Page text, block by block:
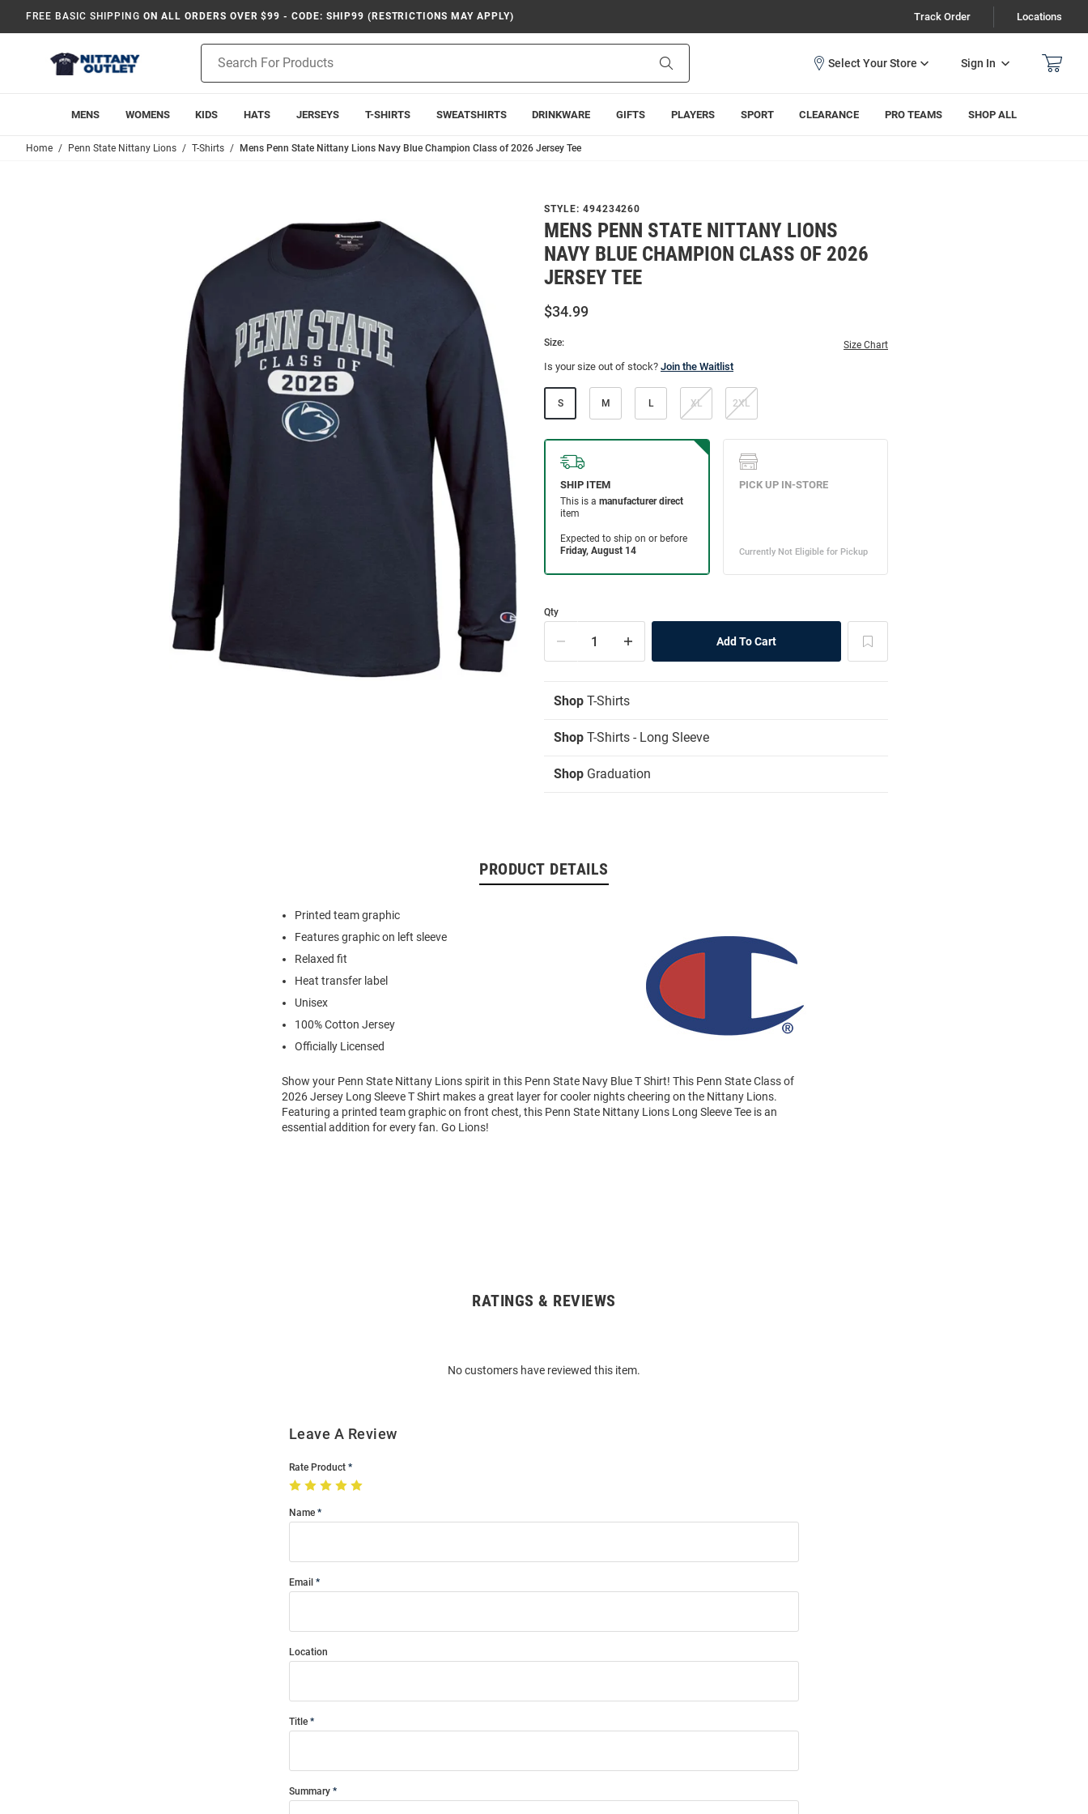
FREE BASIC SHIPPING ON ALL ORDERS OVER $99 - CODE: SHIP99 (RESTRICTIONS MAY APPLY) Track Order Locations
Search
Sign In
MENS WOMENS KIDS HATS JERSEYS T-SHIRTS SWEATSHIRTS DRINKWARE GIFTS PLAYERS SPORT CLEARANCE PRO TEAMS SHOP ALL
Home Penn State Nittany Lions T-Shirts Mens Penn State Nittany Lions Navy Blue Champion Class of 2026 Jersey Tee
STYLE: 494234260
MENS PENN STATE NITTANY LIONS
NAVY BLUE CHAMPION CLASS OF 2026
JERSEY TEE
$34.99
Size: Size Chart
Is your size out of stock? Join the Waitlist
S M L XL 2XL
Qty
Shop T-Shirts
Shop T-Shirts - Long Sleeve
Shop Graduation
PRODUCT DETAILS
Printed team graphic
Features graphic on left sleeve
Relaxed fit
Heat transfer label
Unisex
100% Cotton Jersey
Officially Licensed
Show your Penn State Nittany Lions spirit in this Penn State Navy Blue T Shirt! This Penn State Class of
2026 Jersey Long Sleeve T Shirt makes a great layer for cooler nights cheering on the Nittany Lions.
Featuring a printed team graphic on front chest, this Penn State Nittany Lions Long Sleeve Tee is an
essential addition for every fan. Go Lions!
RATINGS & REVIEWS
No customers have reviewed this item.
Leave A Review
Rate Product
Name
Email
Location
Title
Summary